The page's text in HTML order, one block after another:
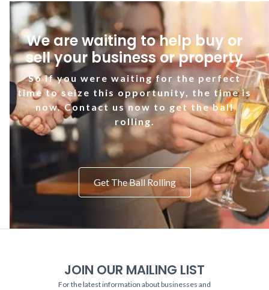
We are waiting to help buy or
sell your business or property
So if you were waiting for the perfect
time to seize this opportunity, the time is
now. Contact us now to get the ball
rolling.
Get The Ball Rolling
JOIN OUR MAILING LIST
For the latest information about businesses and